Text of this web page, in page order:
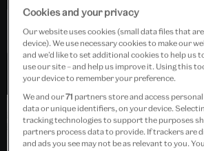
Past Event
Cookies and your privacy
Our website uses cookies (small data files that
device). We use necessary cookies to make our
and we’d like to set additional cookies to help us
use our site – and help us improve it. Using this
your device to remember your preference.
We and our71 partners store and access
data or unique identifiers, on your device.
tracking technologies to support the purposes
partners process data to provide. If trackers are
and ads you see may not be as relevant to you.